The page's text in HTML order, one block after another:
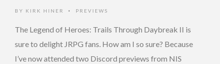
BY KIRK HINER • PREVIEWS
The Legend of Heroes: Trails Through Daybreak II is
sure to delight JRPG fans. How am I so sure? Because
I’ve now attended two Discord previews from NIS